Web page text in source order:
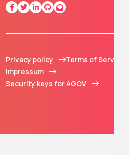
Privacy policy
Terms of Service
Impressum
Security keys for AGOV